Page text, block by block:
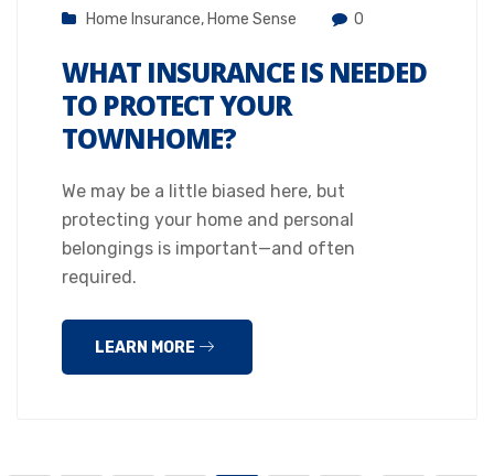
Home Insurance, Home Sense 0
WHAT INSURANCE IS NEEDED
TO PROTECT YOUR
TOWNHOME?
We may be a little biased here, but
protecting your home and personal
belongings is important—and often
required.
LEARN MORE